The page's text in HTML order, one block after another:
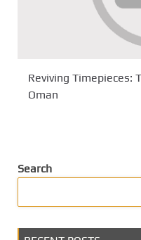
Reviving Timepieces:
Oman
Search